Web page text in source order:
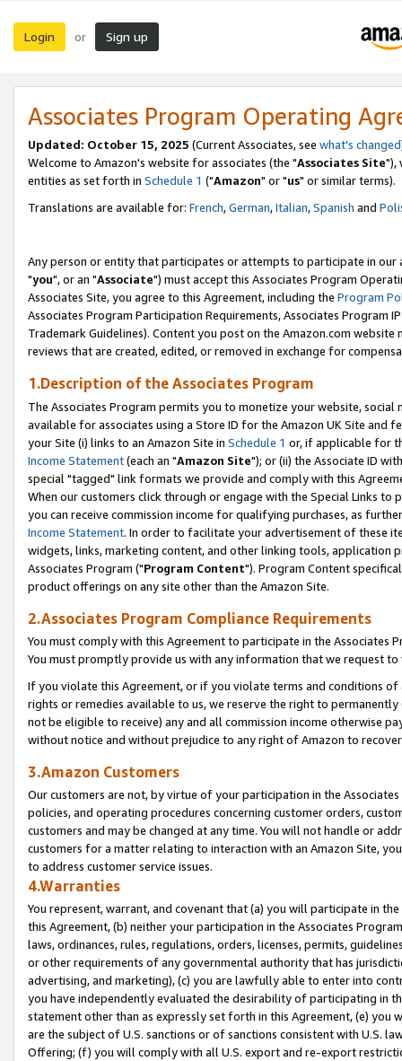
Login or Sign up
Associates Program Operating
Updated: October 15, 2025 (Current Associates, see what's changed
Welcome to Amazon's website for associates (the "Associates Site"),
entities as set forth in Schedule 1 ("Amazon" or "us" or similar terms).
Translations are available for: French,German,Italian,Spanish and
Any person or entity that participates or attempts to participate in our
"you", or an "Associate") must accept this Associates Program
Associates Site, you agree to this Agreement, including the Program
Associates Program Participation Requirements, Associates Program
Trademark Guidelines). Content you post on the Amazon.com
reviews that are created, edited, or removed in exchange for
1.Description of the Associates Program
The Associates Program permits you to monetize your website,
available for associates using a Store ID for the Amazon UK Site and
your Site (i) links to an Amazon Site in Schedule 1 or, if applicable for
Income Statement(each an "Amazon Site"); or (ii) the Associate ID
special "tagged" link formats we provide and comply with this
When our customers click through or engage with the Special Links
you can receive commission income for qualifying purchases, as
Income Statement. In order to facilitate your advertisement of these
widgets, links, marketing content, and other linking tools, application
Associates Program ("Program Content"). Program Content
product offerings on any site other than the Amazon Site.
2.Associates Program Compliance Requirements
You must comply with this Agreement to participate in the Associates
You must promptly provide us with any information that we request
If you violate this Agreement, or if you violate terms and conditions
rights or remedies available to us, we reserve the right to
not be eligible to receive) any and all commission income otherwise
without notice and without prejudice to any right of Amazon to
3.Amazon Customers
Our customers are not, by virtue of your participation in the
policies, and operating procedures concerning customer orders,
customers and may be changed at any time. You will not handle or
customers for a matter relating to interaction with an Amazon Site,
to address customer service issues.
4.Warranties
You represent, warrant, and covenant that (a) you will participate in
this Agreement, (b) neither your participation in the Associates
laws, ordinances, rules, regulations, orders, licenses, permits,
or other requirements of any governmental authority that has
advertising, and marketing), (c) you are lawfully able to enter into
you have independently evaluated the desirability of participating in
statement other than as expressly set forth in this Agreement, (e)
are the subject of U.S. sanctions or of sanctions consistent with U.S.
Offering; (f) you will comply with all U.S. export and re-export